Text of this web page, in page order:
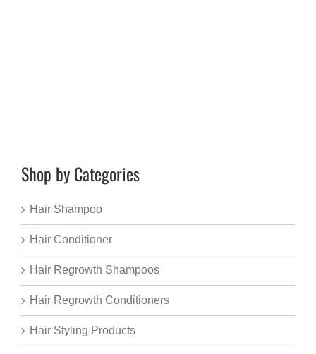
Shop by Categories
Hair Shampoo
Hair Conditioner
Hair Regrowth Shampoos
Hair Regrowth Conditioners
Hair Styling Products